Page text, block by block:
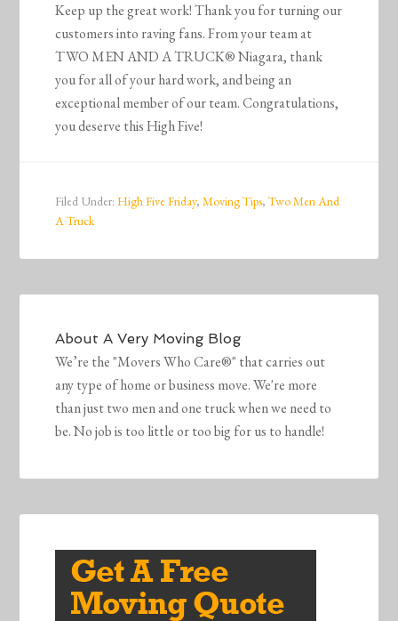
Keep up the great work! Thank you for turning our
customers into raving fans. From your team at
TWO MEN AND A TRUCK® Niagara, thank
you for all of your hard work, and being an
exceptional member of our team. Congratulations,
you deserve this High Five!
Filed Under:High Five Friday,Moving Tips,Two Men And
A Truck
AboutA Very Moving Blog
We’re the "Movers Who Care®" that carries out
any type of home or business move. We're more
than just two men and one truck when we need to
be. No job is too little or too big for us to handle!